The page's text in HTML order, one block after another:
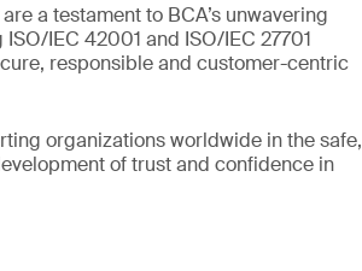
a testament to BCA’s unwavering
IEC 42001 and ISO/IEC 27701
responsible and customer-centric
organizations worldwide in the safe,
of trust and confidence in